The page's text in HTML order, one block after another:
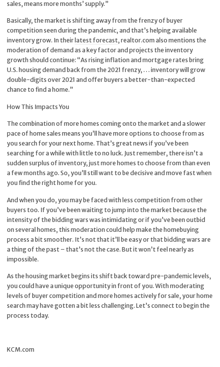
sales, means more months’ supply.”
Basically, the market is shifting away from the frenzy of buyer
competition seen during the pandemic, and that’s helping available
inventory grow. In their latest forecast, realtor.com also mentions the
moderation of demand as a key factor and projects the inventory
growth should continue: “As rising inflation and mortgage rates bring
U.S. housing demand back from the 2021 frenzy, . . . inventory will grow
double-digits over 2021 and offer buyers a better-than-expected
chance to find a home.”
How This Impacts You
The combination of more homes coming onto the market and a slower
pace of home sales means you’ll have more options to choose from as
you search for your next home. That’s great news if you’ve been
searching for a while with little to no luck. Just remember, there isn’t a
sudden surplus of inventory, just more homes to choose from than even
a few months ago. So, you’ll still want to be decisive and move fast when
you find the right home for you.
And when you do, you may be faced with less competition from other
buyers too. If you’ve been waiting to jump into the market because the
intensity of the bidding wars was intimidating or if you’ve been outbid
on several homes, this moderation could help make the homebuying
process a bit smoother. It’s not that it’ll be easy or that bidding wars are
a thing of the past – that’s not the case. But it won’t feel nearly as
impossible.
As the housing market begins its shift back toward pre-pandemic levels,
you could have a unique opportunity in front of you. With moderating
levels of buyer competition and more homes actively for sale, your home
search may have gotten a bit less challenging. Let’s connect to begin the
process today.
KCM.com